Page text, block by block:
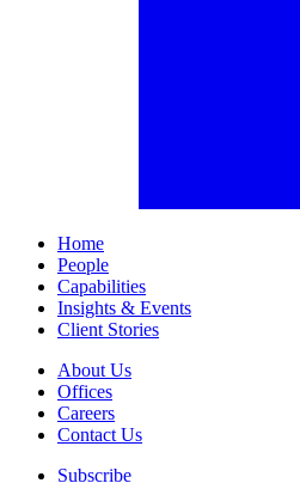
Home
People
Capabilities
Insights & Events
Client Stories
About Us
Offices
Careers
Contact Us
Subscribe